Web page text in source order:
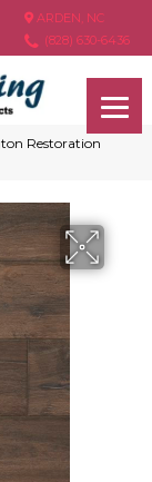
ARDEN, NC
(828) 630-6436
Restoration